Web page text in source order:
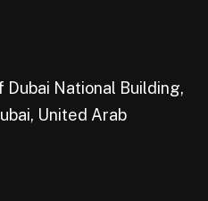
Dubai National Building,
United Arab